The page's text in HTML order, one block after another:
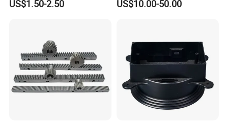
US$1.50-2.50 US$10.00-50.00